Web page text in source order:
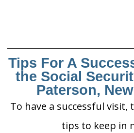
Tips For A
the Social
Paterson,
To have a successful visit,
tips to keep in